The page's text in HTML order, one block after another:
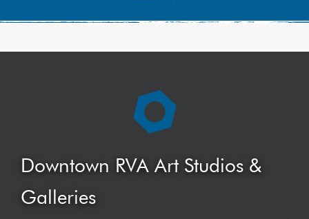
Downtown RVA Art Studios &
Galleries